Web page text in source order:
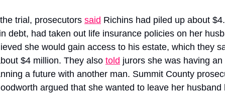
trial, prosecutors said Richins had piled up about
debt, had taken out life insurance policies on her
she would gain access to his estate, which they
$4 million. They also told jurors she was having an
a future with another man. Summit County
argued that she wanted to leave her husband